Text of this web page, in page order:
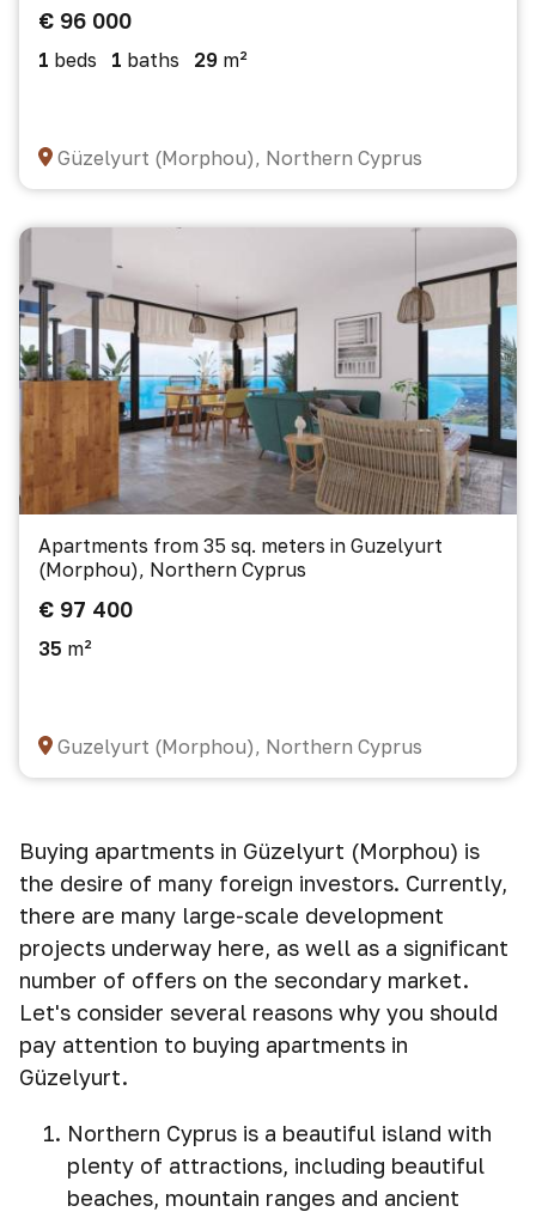
€ 96 000
1 beds 1 baths 29 m²
Güzelyurt (Morphou), Northern Cyprus
Apartments from 35 sq. meters in Guzelyurt
(Morphou), Northern Cyprus
€ 97 400
35 m²
Guzelyurt (Morphou), Northern Cyprus
Buying apartments in Güzelyurt (Morphou) is
the desire of many foreign investors. Currently,
there are many large-scale development
projects underway here, as well as a significant
number of offers on the secondary market.
Let's consider several reasons why you should
pay attention to buying apartments in
Güzelyurt.
Northern Cyprus is a beautiful island with
plenty of attractions, including beautiful
beaches, mountain ranges and ancient